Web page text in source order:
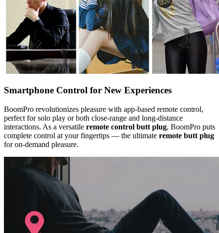
Smartphone Control for New Experiences
BoomPro revolutionizes pleasure with app-based remote control,
perfect for solo play or both close-range and long-distance
interactions. As a versatile remote control butt plug, BoomPro puts
complete control at your fingertips — the ultimate remote butt plug
for on-demand pleasure.